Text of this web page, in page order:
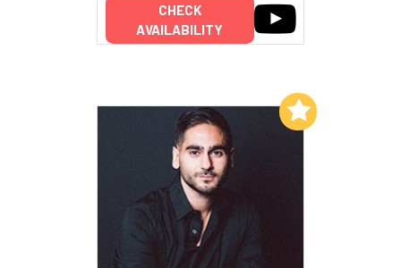
CHECK
AVAILABILITY
Add to My List